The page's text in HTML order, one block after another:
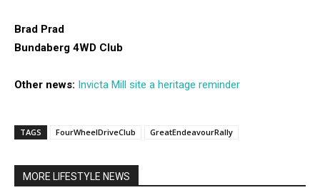
Brad Prad
Bundaberg 4WD Club
Other news: Invicta Mill site a heritage reminder
TAGS FourWheelDriveClub GreatEndeavourRally
MORE LIFESTYLE NEWS